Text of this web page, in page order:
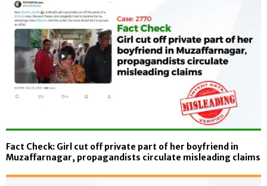
Fact Check: Girl cut off private part of her boyfriend in
Muzaffarnagar, propagandists circulate misleading claims